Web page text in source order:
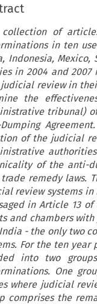
collection of
in ten
Indonesia,
in 2004 and
review in
the
tribunal)
of the judicial
of the anti-
remedy laws.
review systems
in Article 13
and chambers
- the only two
For the ten
into two
One
where judicial
comprises the